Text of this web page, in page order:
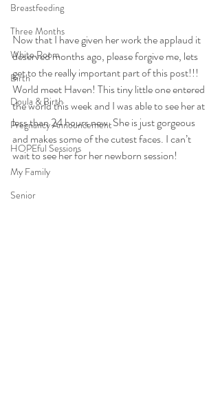
Breastfeeding
Three Months
White Room
Birth
Doula & Birth
Pregnancy Announcement
HOPEful Sessions
My Family
Senior
Now that I have given her work the applaud it
deserved months ago, please forgive me, lets
get to the really important part of this post!!!
World meet Haven! This tiny little one entered
the world this week and I was able to see her at
less than 24 hours new. She is just gorgeous
and makes some of the cutest faces. I can’t
wait to see her for her newborn session!